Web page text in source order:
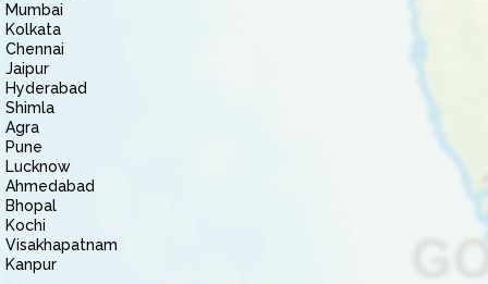
Mumbai
Kolkata
Chennai
Jaipur
Hyderabad
Shimla
Agra
Pune
Lucknow
Ahmedabad
Bhopal
Kochi
Visakhapatnam
Kanpur